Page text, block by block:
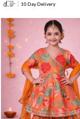
10 Day Delivery